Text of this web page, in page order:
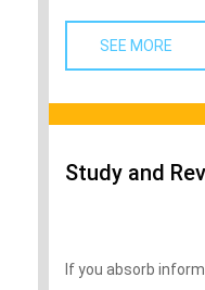
SEE MORE
Study and
If you absorb